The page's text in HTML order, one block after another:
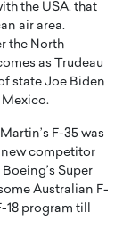
the USA, that
air area.
the North
as Trudeau
state Joe Biden
Mexico.
F-35 was
competitor
Super
Australian F-
18 program till